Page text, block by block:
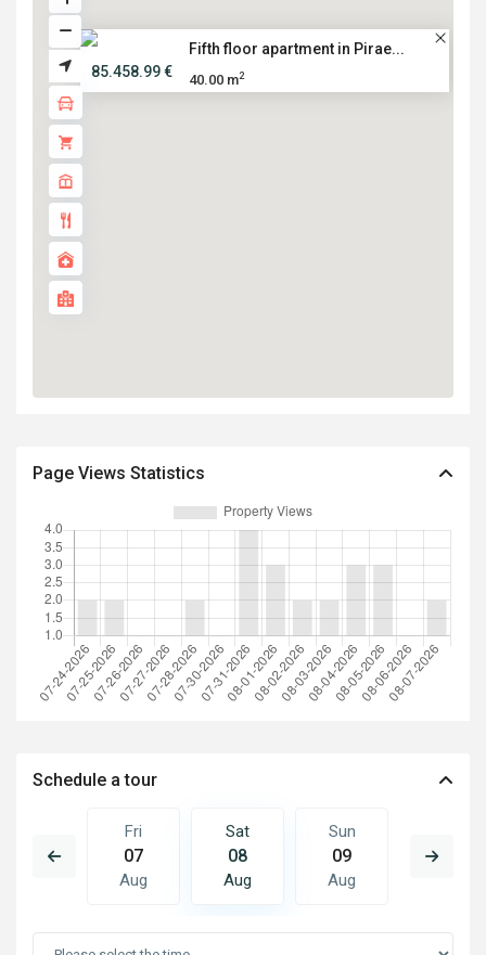
Fifth floor apartment in Pirae...
85.458.99 €
40.00 m2
Page Views Statistics
Schedule a tour
Fri
07
Aug
Sat
08
Aug
Sun
09
Aug
10